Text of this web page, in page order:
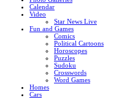
Calendar
Video
Star News Live
Fun and Games
Comics
Political Cartoons
Horoscopes
Puzzles
Sudoku
Crosswords
Word Games
Homes
Cars